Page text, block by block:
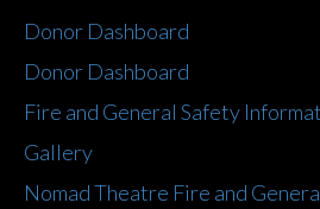
Donor Dashboard
Donor Dashboard
Fire and General Safety
Gallery
Nomad Theatre Fire and